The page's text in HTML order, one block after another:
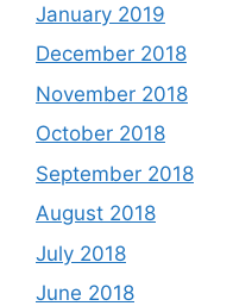
January 2019
December 2018
November 2018
October 2018
September 2018
August 2018
July 2018
June 2018